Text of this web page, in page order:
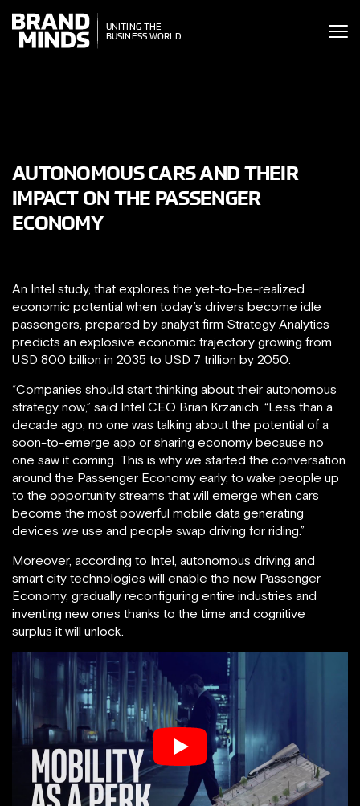
THE
WORLD
UNITING THE
BUSINESS WORLD
AUTONOMOUS CARS AND THEIR
IMPACT ON THE PASSENGER
ECONOMY
An Intel study, that explores the yet-to-be-realized
economic potential when today’s drivers become idle
passengers, prepared by analyst firm Strategy Analytics
predicts an explosive economic trajectory growing from
USD 800 billion in 2035 to USD 7 trillion by 2050.
“Companies should start thinking about their autonomous
strategy now,” said Intel CEO Brian Krzanich. “Less than a
decade ago, no one was talking about the potential of a
soon-to-emerge app or sharing economy because no
one saw it coming. This is why we started the conversation
around the Passenger Economy early, to wake people up
to the opportunity streams that will emerge when cars
become the most powerful mobile data generating
devices we use and people swap driving for riding.”
Moreover, according to Intel, autonomous driving and
smart city technologies will enable the new Passenger
Economy, gradually reconfiguring entire industries and
inventing new ones thanks to the time and cognitive
surplus it will unlock.